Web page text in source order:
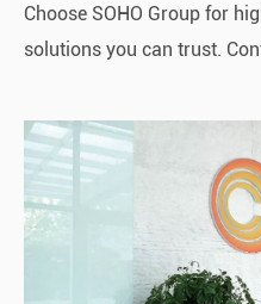
Choose SOHO Group for
solutions you can trust.